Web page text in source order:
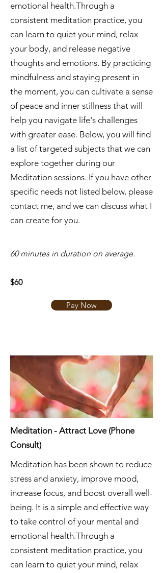
emotional health.Through a
consistent meditation practice, you
can learn to quiet your mind, relax
your body, and release negative
thoughts and emotions. By practicing
mindfulness and staying present in
the moment, you can cultivate a sense
of peace and inner stillness that will
help you navigate life's challenges
with greater ease. Below, you will find
a list of targeted subjects that we can
explore together during our
Meditation sessions. If you have other
specific needs not listed below, please
contact me, and we can discuss what I
can create for you.
​60 minutes in duration on average.
$60
Pay Now
Meditation - Attract Love (Phone
Consult)
Meditation has been shown to reduce
stress and anxiety, improve mood,
increase focus, and boost overall well-
being. It is a simple and effective way
to take control of your mental and
emotional health.Through a
consistent meditation practice, you
can learn to quiet your mind, relax